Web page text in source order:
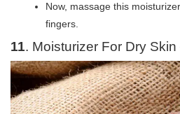
Now, massage this
fingers.
11. Moisturizer For Dry Skin